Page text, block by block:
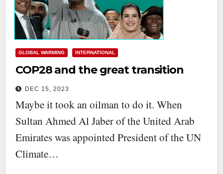
GLOBAL WARMING INTERNATIONAL
COP28 and the great transition
DEC 15, 2023
Maybe it took an oilman to do it. When
Sultan Ahmed Al Jaber of the United Arab
Emirates was appointed President of the UN
Climate…